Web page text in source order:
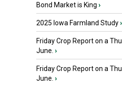
Bond Market is King ›
2025 Iowa Farmland Study›
Friday Crop Report on a
June. ›
Friday Crop Report on a
June. ›